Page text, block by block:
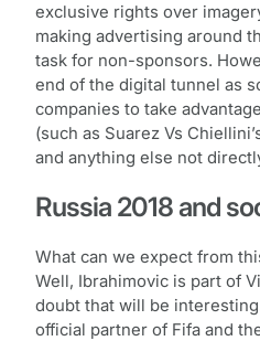
exclusive rights over
making advertising around
task for non-sponsors.
end of the digital tunnel as
companies to take
(such as Suarez Vs
and anything else not
Russia 2018 and
What can we expect from
Well, Ibrahimovic is part of
doubt that will be
official partner of Fifa and